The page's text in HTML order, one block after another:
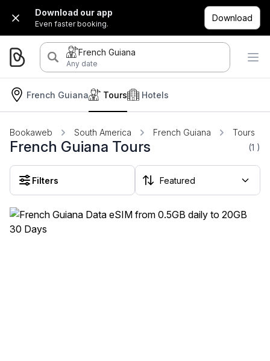
Download our app
Even faster booking.
Download
French Guiana
Any date
French Guiana Hotels
Tours
Bookaweb South America French Guiana Tours
French Guiana Tours (1 )
Filters